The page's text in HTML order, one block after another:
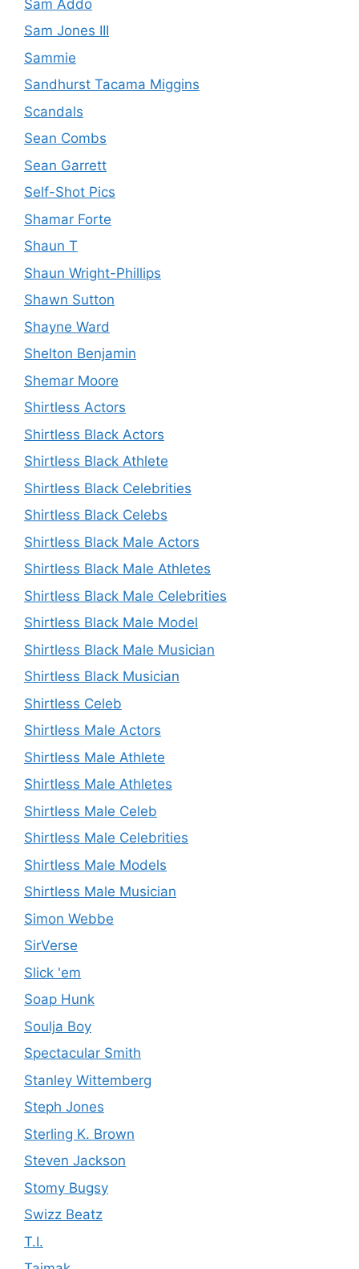
Sam Addo
Sam Jones III
Sammie
Sandhurst Tacama Miggins
Scandals
Sean Combs
Sean Garrett
Self-Shot Pics
Shamar Forte
Shaun T
Shaun Wright-Phillips
Shawn Sutton
Shayne Ward
Shelton Benjamin
Shemar Moore
Shirtless Actors
Shirtless Black Actors
Shirtless Black Athlete
Shirtless Black Celebrities
Shirtless Black Celebs
Shirtless Black Male Actors
Shirtless Black Male Athletes
Shirtless Black Male Celebrities
Shirtless Black Male Model
Shirtless Black Male Musician
Shirtless Black Musician
Shirtless Celeb
Shirtless Male Actors
Shirtless Male Athlete
Shirtless Male Athletes
Shirtless Male Celeb
Shirtless Male Celebrities
Shirtless Male Models
Shirtless Male Musician
Simon Webbe
SirVerse
Slick 'em
Soap Hunk
Soulja Boy
Spectacular Smith
Stanley Wittemberg
Steph Jones
Sterling K. Brown
Steven Jackson
Stomy Bugsy
Swizz Beatz
T.I.